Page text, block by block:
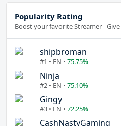
Popularity Rating
Boost your favorite Streamer - Give
shipbroman
#1 • EN • 75.75%
Ninja
#2 • EN • 75.10%
Gingy
#3 • EN • 72.25%
CashNastyGaming